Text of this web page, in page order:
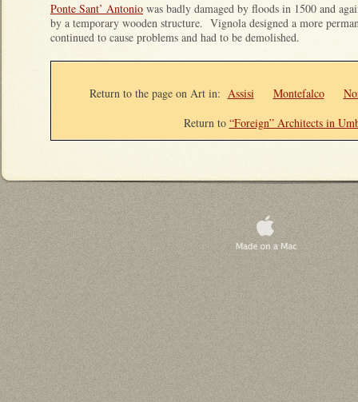
Ponte Sant’ Antonio was badly damaged by floods in 1500 and
by a temporary wooden structure. Vignola designed a more
continued to cause problems and had to be demolished.
Return to the page on Art in: Assisi Montefalco
Return to “Foreign” Architects in